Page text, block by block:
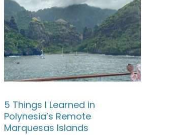
5 Things I Learned in
Polynesia’s Remote
Marquesas Islands